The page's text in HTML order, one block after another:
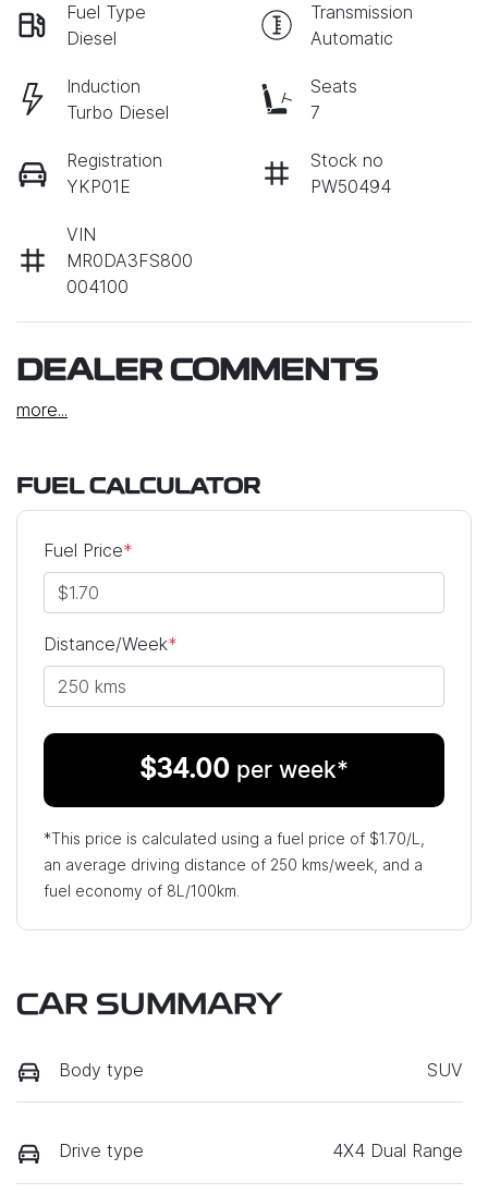
Fuel Type
Diesel
Transmission
Automatic
Induction
Turbo Diesel
Seats
7
Registration
YKP01E
Stock no
PW50494
VIN
MR0DA3FS800
004100
DEALER COMMENTS
more...
FUEL CALCULATOR
Fuel Price*
Distance/Week*
$34.00 per week*
*This price is calculated using a fuel price of $1.70/L,
an average driving distance of 250 kms/week, and a
fuel economy of 8L/100km.
CAR SUMMARY
Body type SUV
Drive type 4X4 Dual Range